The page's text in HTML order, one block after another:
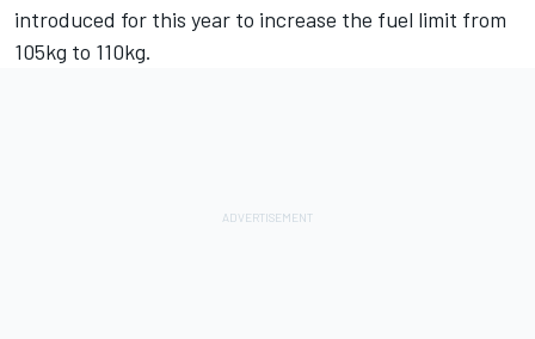
introduced for this year to increase the fuel limit from
105kg to 110kg.